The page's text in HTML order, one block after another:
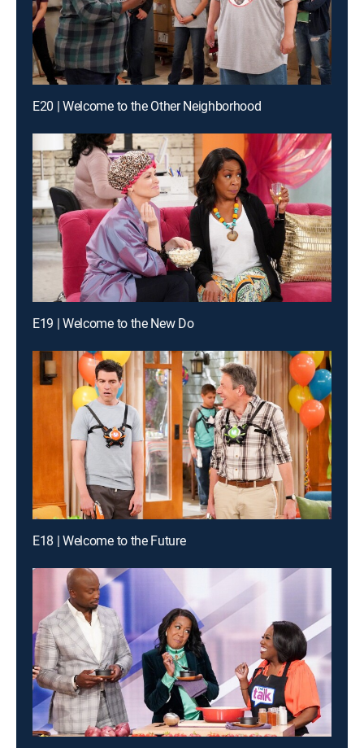
E20 | Welcome to the Other Neighborhood
E19 | Welcome to the New Do
E18 | Welcome to the Future